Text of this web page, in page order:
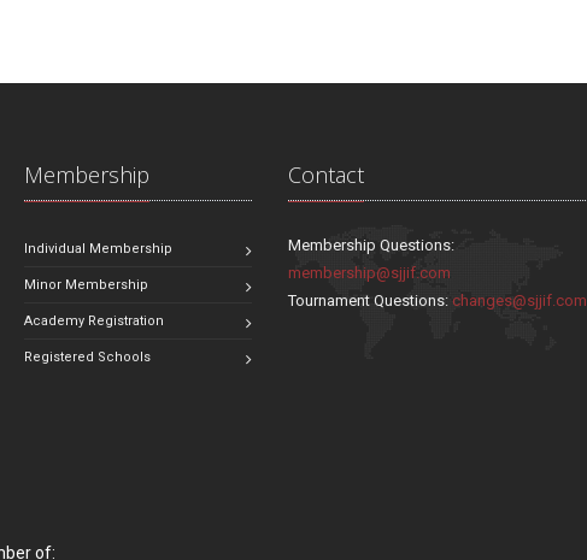
Membership
Individual Membership
Minor Membership
Academy Registration
Registered Schools
Contact
Membership Questions:
membership@sjjif.com
Tournament Questions:changes@sjjif.com
of: